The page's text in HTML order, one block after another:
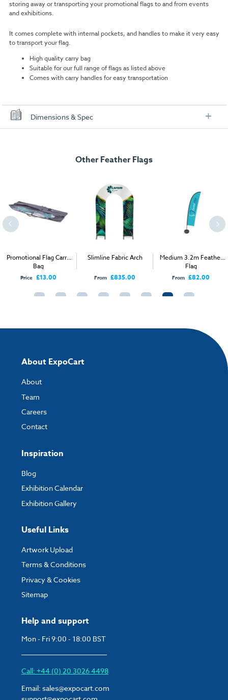
storing away or transporting your promotional flags to and from events
and exhibitions.
It comes complete with internal pockets, and handles to make it very easy
to transport your flag.
High quality carry bag
Suitable for our full range of flags as listed above
Comes with carry handles for easy transportation
Dimensions & Spec
Dimensions: 1200mm x 90mm x 10mm
Other Feather Flags
Promotional Flag Carry
Bag
Price £13.00
Slimline Fabric Arch
From £835.00
Medium 3.2m Feather
Flag
From £82.00
Help and support
Mon - Fri 9:00 - 18:00 BST
Call: +44 (0) 20 3026 4498
Email: sales@expocart.com
About ExpoCart
About
Team
Careers
Contact
Inspiration
Blog
Exhibition Calendar
Exhibition Gallery
Useful Links
Artwork Upload
Terms & Conditions
Privacy & Cookies
Sitemap